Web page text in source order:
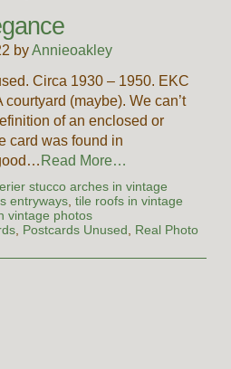
byAnnieoakley
Circa 1930 – 1950. EKC
(maybe). We can’t
of an enclosed or
card was found in
Read More…
stucco arches in vintage
entryways, tile roofs in vintage
vintage photos
, Postcards Unused
Real Photo